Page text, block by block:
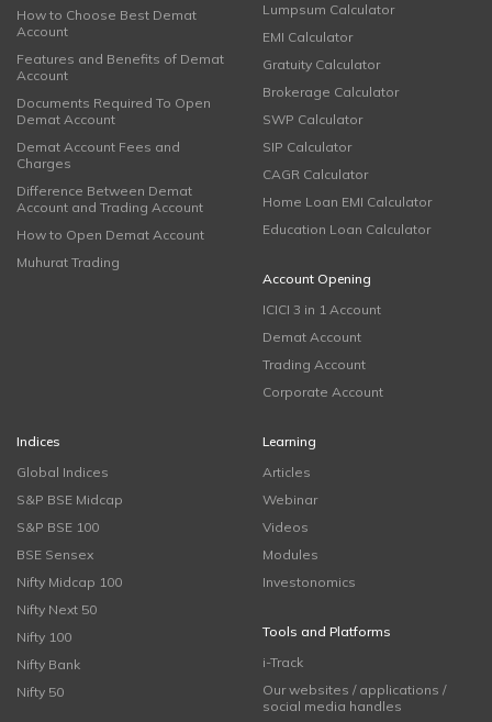
How to Choose Best Demat
Account
Features and Benefits of Demat
Account
Documents Required To Open
Demat Account
Demat Account Fees and
Charges
Difference Between Demat
Account and Trading Account
How to Open Demat Account
Muhurat Trading
Lumpsum Calculator
EMI Calculator
Gratuity Calculator
Brokerage Calculator
SWP Calculator
SIP Calculator
CAGR Calculator
Home Loan EMI Calculator
Education Loan Calculator
Account Opening
ICICI 3 in 1 Account
Demat Account
Trading Account
Corporate Account
Indices
Global Indices
S&P BSE Midcap
S&P BSE 100
BSE Sensex
Nifty Midcap 100
Nifty Next 50
Nifty 100
Nifty Bank
Nifty 50
Learning
Articles
Webinar
Videos
Modules
Investonomics
Tools and Platforms
i-Track
Our websites / applications /
social media handles